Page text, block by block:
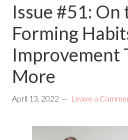
Issue #51: On
Forming
Improvement
More
April 13, 2022 Leave a